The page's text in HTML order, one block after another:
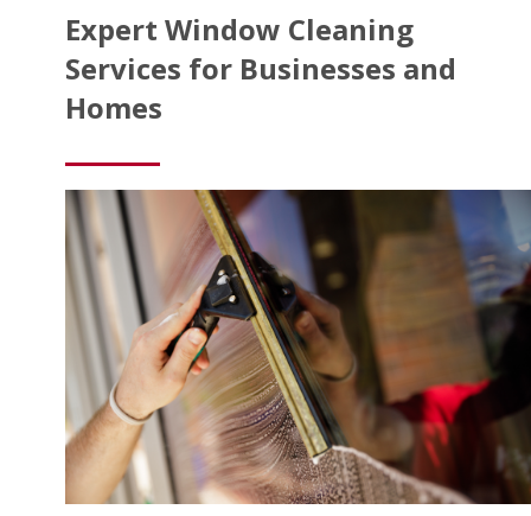
Expert Window Cleaning
Services for Businesses and
Homes